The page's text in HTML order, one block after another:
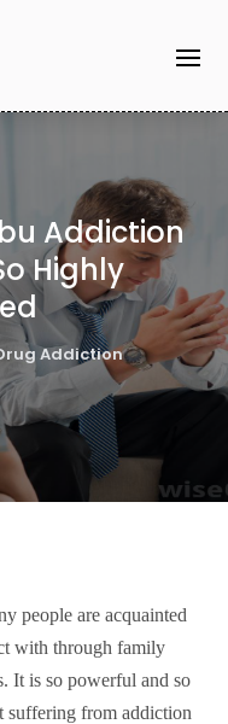
Addiction
Highly
Addiction
people are acquainted
with through family
It is so powerful and so
suffering from addiction